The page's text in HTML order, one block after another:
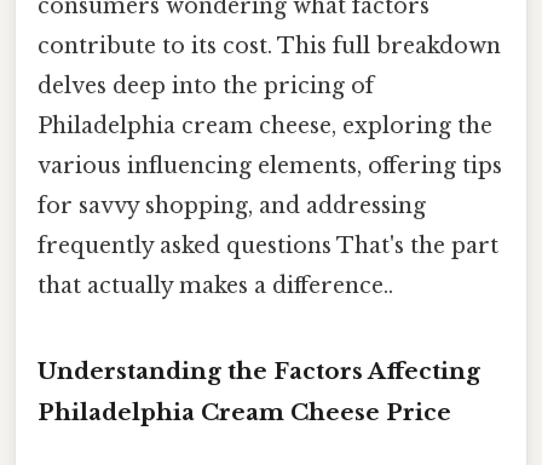
consumers wondering what factors
contribute to its cost. This full breakdown
delves deep into the pricing of
Philadelphia cream cheese, exploring the
various influencing elements, offering tips
for savvy shopping, and addressing
frequently asked questions That's the part
that actually makes a difference..
Understanding the Factors Affecting
Philadelphia Cream Cheese Price